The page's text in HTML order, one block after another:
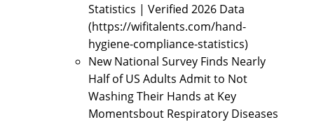
Statistics | Verified 2026 Data
(https://wifitalents.com/hand-
hygiene-compliance-statistics)
New National Survey Finds Nearly
Half of US Adults Admit to Not
Washing Their Hands at Key
Momentsbout Respiratory Diseases